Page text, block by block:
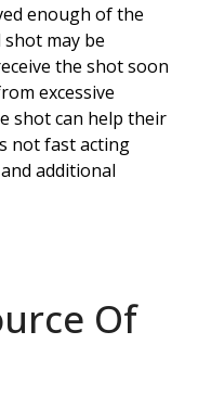
enough of the
may be
the shot soon
excessive
shot can help their
not fast acting
additional
Of